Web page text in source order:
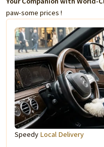
paw-some prices !
Speedy Local Delivery